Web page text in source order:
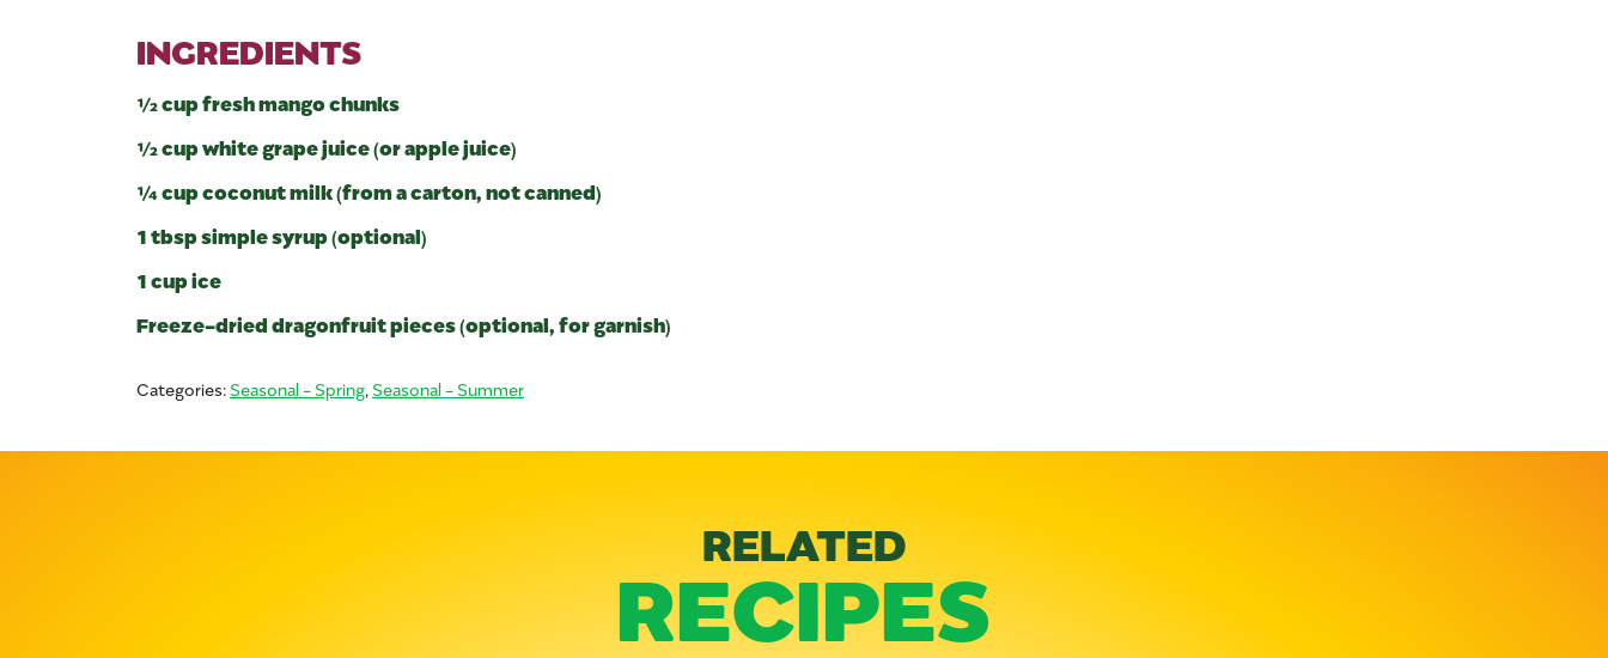
INGREDIENTS
½ cup fresh mango chunks
½ cup white grape juice (or apple juice)
¼ cup coconut milk (from a carton, not canned)
1 tbsp simple syrup (optional)
1 cup ice
Freeze-dried dragonfruit pieces (optional, for garnish)
Categories:Seasonal - Spring, Seasonal - Summer
RELATED
RECIPES